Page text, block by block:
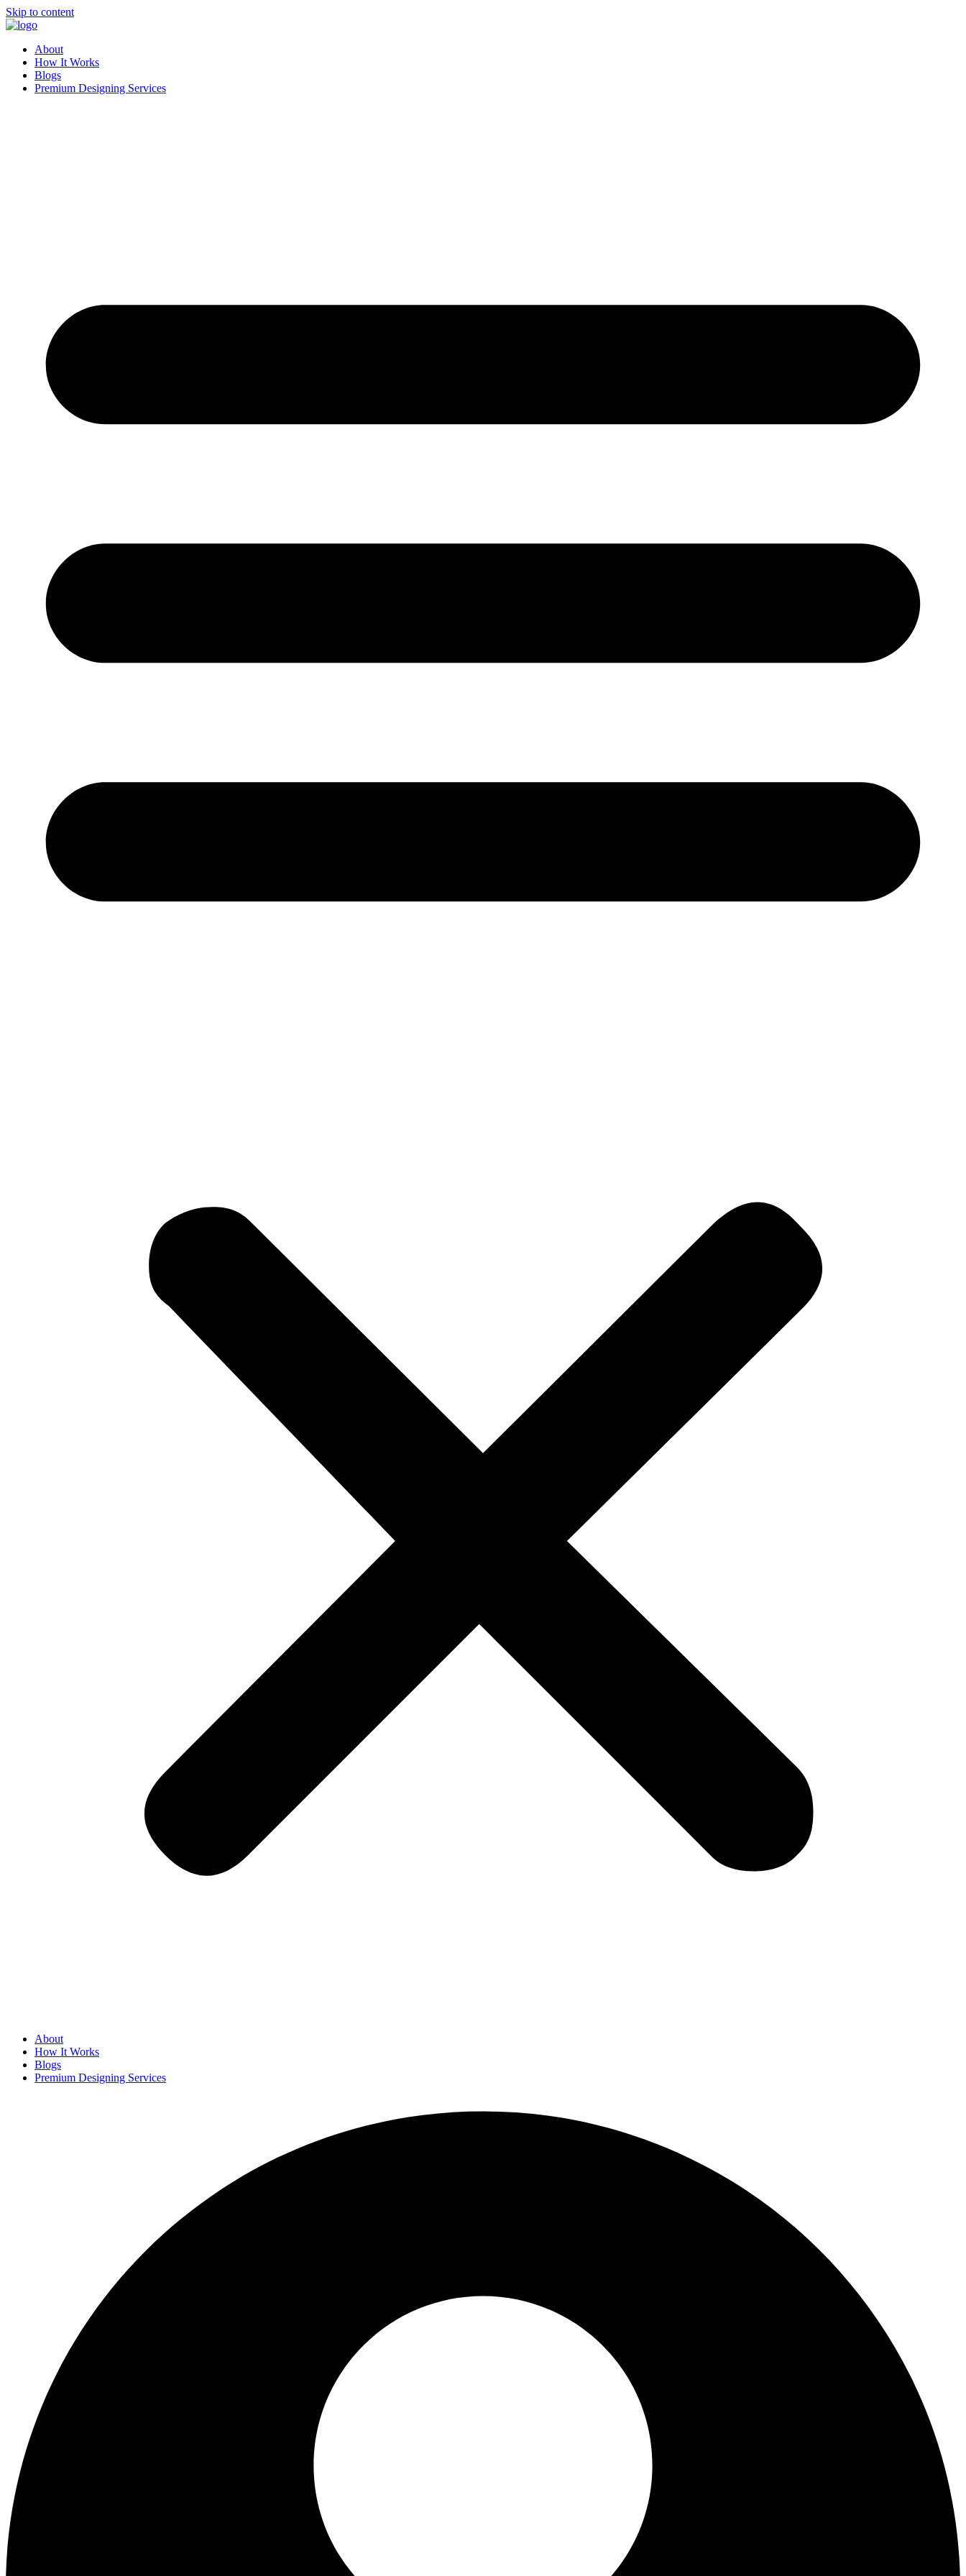
Skip to content
About
How It Works
Blogs
Premium Designing Services
About
How It Works
Blogs
Premium Designing Services